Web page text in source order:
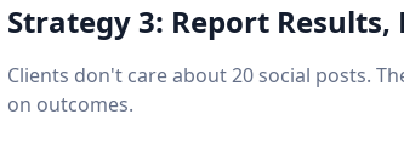
Strategy 3: Report
Clients don't care about 20 social posts.
on outcomes.